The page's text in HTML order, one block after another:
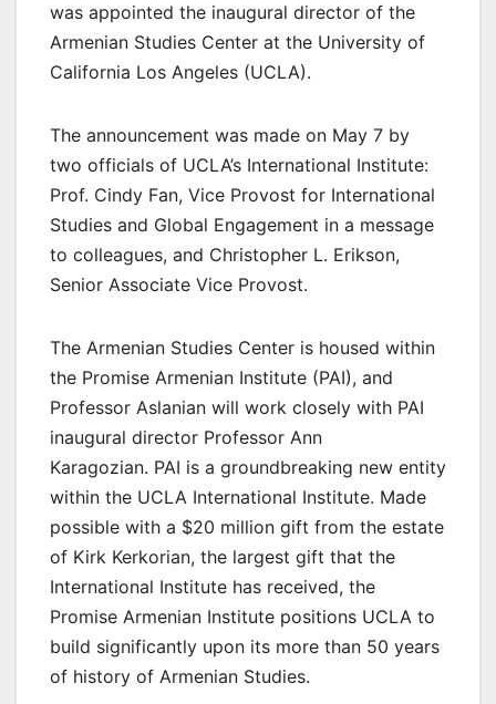
was appointed the inaugural director of the
Armenian Studies Center at the University of
California Los Angeles (UCLA).
The announcement was made on May 7 by
two officials of UCLA’s International Institute:
Prof. Cindy Fan, Vice Provost for International
Studies and Global Engagement in a message
to colleagues, and Christopher L. Erikson,
Senior Associate Vice Provost.
The Armenian Studies Center is housed within
the Promise Armenian Institute (PAI), and
Professor Aslanian will work closely with PAI
inaugural director Professor Ann
Karagozian. PAI is a groundbreaking new entity
within the UCLA International Institute. Made
possible with a $20 million gift from the estate
of Kirk Kerkorian, the largest gift that the
International Institute has received, the
Promise Armenian Institute positions UCLA to
build significantly upon its more than 50 years
of history of Armenian Studies.